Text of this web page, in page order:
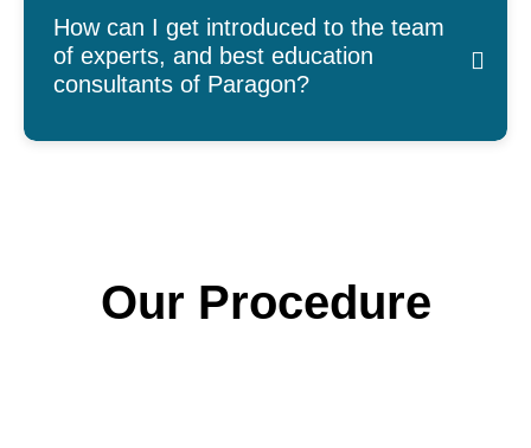
How can I get introduced to the team
of experts, and best education
consultants of Paragon?
Our Procedure